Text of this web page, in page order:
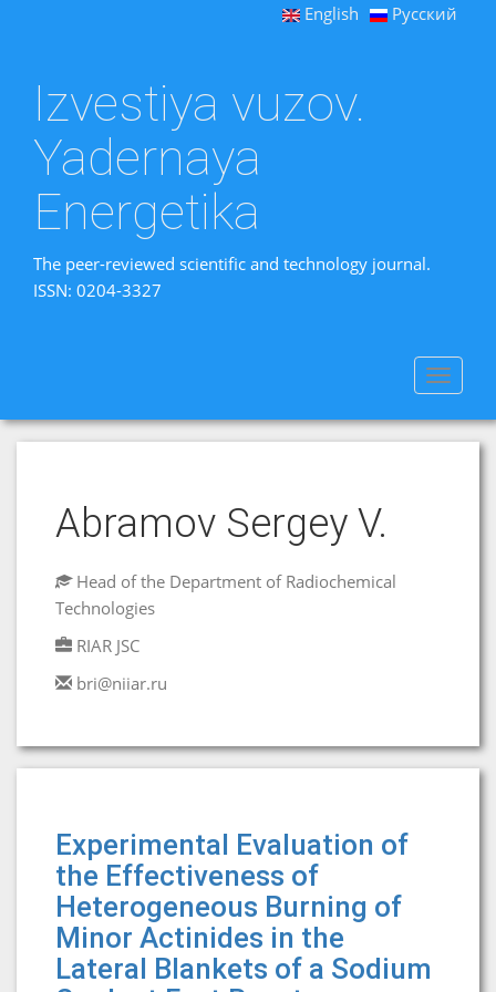
English Русский
Izvestiya vuzov.
Yadernaya
Energetika
The peer-reviewed scientific and technology journal.
ISSN: 0204-3327
Toggle
Abramov Sergey V.
Head of the Department of Radiochemical
Technologies
RIAR JSC
bri@niiar.ru
Experimental Evaluation of
the Effectiveness of
Heterogeneous Burning of
Minor Actinides in the
Lateral Blankets of a Sodium